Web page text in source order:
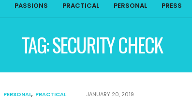
PASSIONS PRACTICAL PERSONAL PRESS
TAG:SECURITY CHECK
PERSONAL, PRACTICAL JANUARY 20, 2019